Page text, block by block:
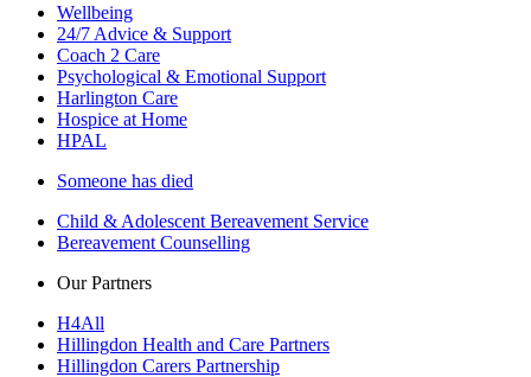
Wellbeing
24/7 Advice & Support
Coach 2 Care
Psychological & Emotional Support
Harlington Care
Hospice at Home
HPAL
Someone has died
Child & Adolescent Bereavement Service
Bereavement Counselling
Our Partners
H4All
Hillingdon Health and Care Partners
Hillingdon Carers Partnership